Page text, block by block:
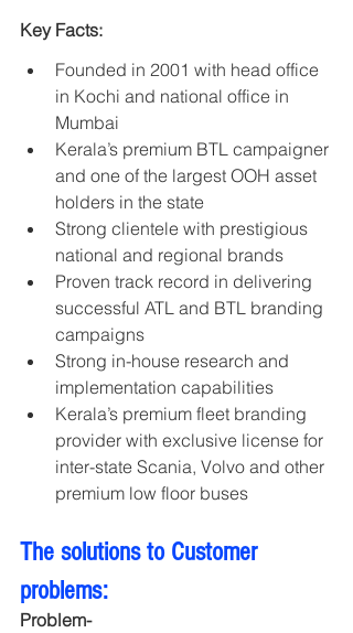
Key Facts:
Founded in 2001 with head office
in Kochi and national office in
Mumbai
Kerala’s premium BTL campaigner
and one of the largest OOH asset
holders in the state
Strong clientele with prestigious
national and regional brands
Proven track record in delivering
successful ATL and BTL branding
campaigns
Strong in-house research and
implementation capabilities
Kerala’s premium fleet branding
provider with exclusive license for
inter-state Scania, Volvo and other
premium low floor buses
The solutions to Customer
problems:
Problem-